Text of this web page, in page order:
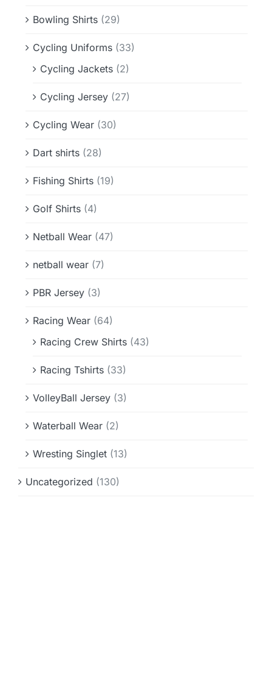
Bowling Shirts (29)
Cycling Uniforms (33)
Cycling Jackets (2)
Cycling Jersey (27)
Cycling Wear (30)
Dart shirts (28)
Fishing Shirts (19)
Golf Shirts (4)
Netball Wear (47)
netball wear (7)
PBR Jersey (3)
Racing Wear (64)
Racing Crew Shirts (43)
Racing Tshirts (33)
VolleyBall Jersey (3)
Waterball Wear (2)
Wresting Singlet (13)
Uncategorized (130)